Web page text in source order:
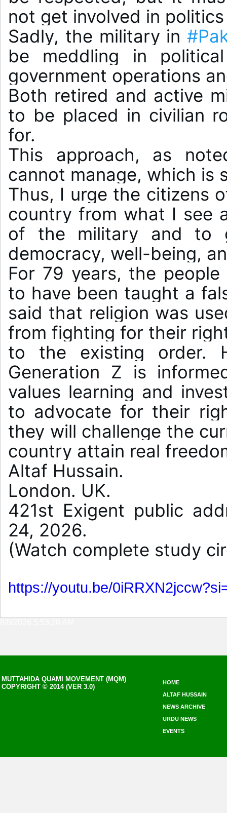
not get involved in
Sadly, the military in
be meddling in
government operations
Both retired and active
to be placed in civilian
for.
This approach, as
cannot manage, which is
Thus, I urge the citizens
country from what I see
of the military and to
democracy, well-being,
For 79 years, the
to have been taught a
said that religion was
from fighting for their
to the existing order.
Generation Z is
values learning and
to advocate for their
they will challenge the
country attain real
Altaf Hussain.
London. UK.
421st Exigent public
24, 2026.
(Watch complete study
https://youtu.be/
MUTTAHIDA QUAMI MOVEMENT (MQM)
COPYRIGHT © 2014 (VER 3.0)
HOME
ALTAF HUSSAIN
NEWS ARCHIVE
URDU NEWS
EVENTS